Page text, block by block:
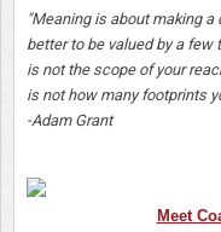
"Meaning is about making
better to be valued by a few
is not the scope of your
is not how many footprints
-Adam Grant
Meet